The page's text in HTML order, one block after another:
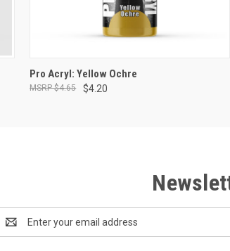
ADD TO CART
Pro Acryl: Yellow Ochre
$4.20
$4.65
Address